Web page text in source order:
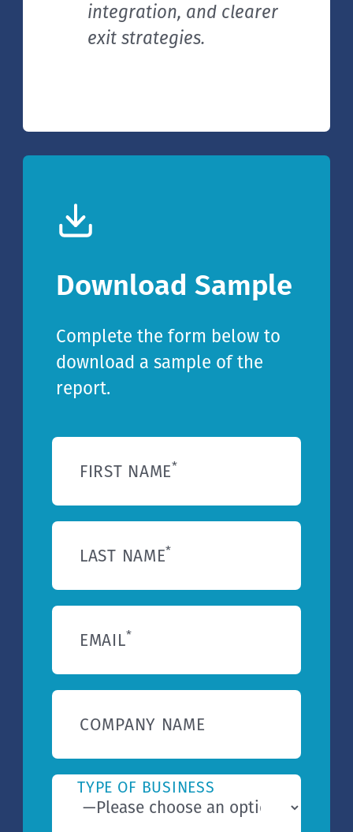
integration, and clearer
exit strategies.
Download Sample
Complete the form below to
download a sample of the
report.
FIRST NAME*
LAST NAME*
EMAIL*
COMPANY NAME
TYPE OF BUSINESS